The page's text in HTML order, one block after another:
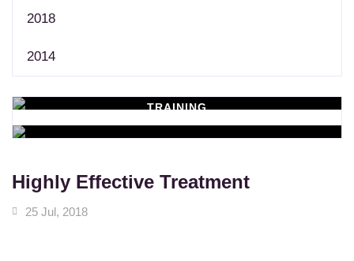
2018
2014
TRAINING
Learn New Skills
Highly Effective Treatment
25 Jul, 2018